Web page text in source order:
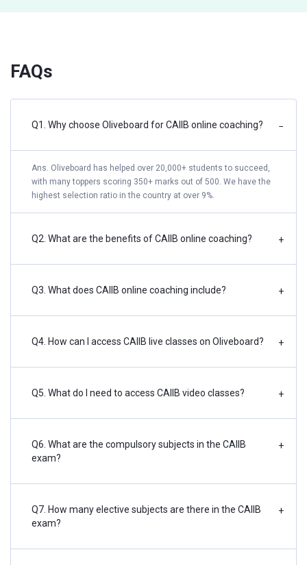
FAQs
Q1. Why choose Oliveboard for CAIIB online coaching? −
Ans. Oliveboard has helped over 20,000+ students to succeed,
with many toppers scoring 350+ marks out of 500. We have the
highest selection ratio in the country at over 9%.
Q2. What are the benefits of CAIIB online coaching? +
Q3. What does CAIIB online coaching include? +
Q4. How can I access CAIIB live classes on Oliveboard? +
Q5. What do I need to access CAIIB video classes? +
Q6. What are the compulsory subjects in the CAIIB
exam?
+
Q7. How many elective subjects are there in the CAIIB
exam?
+